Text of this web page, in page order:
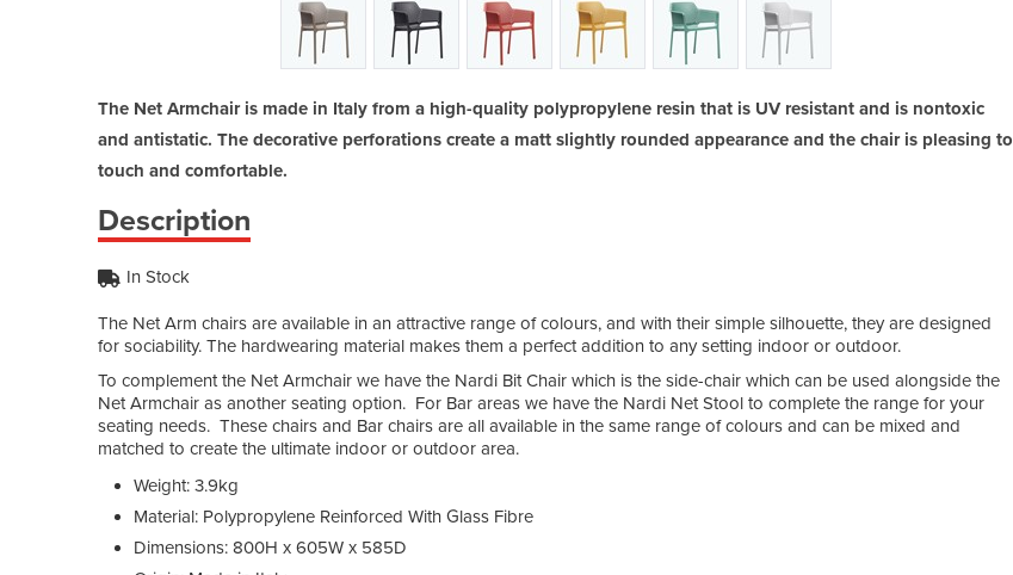
The Net Armchair is made in Italy from a high-quality polypropylene resin that is UV resistant and is nontoxic
and antistatic. The decorative perforations create a matt slightly rounded appearance and the chair is pleasing to
touch and comfortable.
Description
In Stock
The Net Arm chairs are available in an attractive range of colours, and with their simple silhouette, they are designed
for sociability. The hardwearing material makes them a perfect addition to any setting indoor or outdoor.
To complement the Net Armchair we have the Nardi Bit Chair which is the side-chair which can be used alongside the
Net Armchair as another seating option. For Bar areas we have the Nardi Net Stool to complete the range for your
seating needs. These chairs and Bar chairs are all available in the same range of colours and can be mixed and
matched to create the ultimate indoor or outdoor area.
Weight: 3.9kg
Material: Polypropylene Reinforced With Glass Fibre
Dimensions: 800H x 605W x 585D